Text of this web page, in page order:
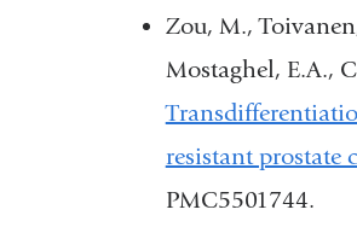
Zou, M.,
Mostaghel, E.A.,
resistant prostate
PMC5501744.